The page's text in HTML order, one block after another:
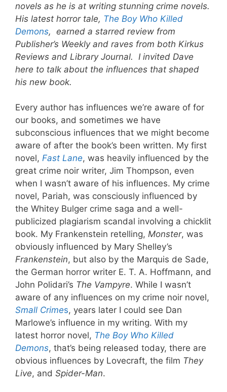
novels as he is at writing stunning crime novels.
His latest horror tale, The Boy Who Killed
Demons, earned a starred review from
Publisher’s Weekly and raves from both Kirkus
Reviews and Library Journal. I invited Dave
here to talk about the influences that shaped
his new book.
Every author has influences we’re aware of for
our books, and sometimes we have
subconscious influences that we might become
aware of after the book’s been written. My first
novel, Fast Lane, was heavily influenced by the
great crime noir writer, Jim Thompson, even
when I wasn’t aware of his influences. My crime
novel, Pariah, was consciously influenced by
the Whitey Bulger crime saga and a well-
publicized plagiarism scandal involving a chicklit
book. My Frankenstein retelling, Monster, was
obviously influenced by Mary Shelley’s
Frankenstein, but also by the Marquis de Sade,
the German horror writer E. T. A. Hoffmann, and
John Polidari’s The Vampyre. While I wasn’t
aware of any influences on my crime noir novel,
Small Crimes, years later I could see Dan
Marlowe’s influence in my writing. With my
latest horror novel, The Boy Who Killed
Demons, that’s being released today, there are
obvious influences by Lovecraft, the film They
Live, and Spider-Man.